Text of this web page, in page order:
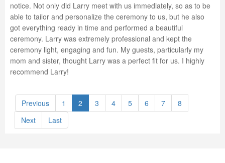
notice. Not only did Larry meet with us immediately, so as to be
able to tailor and personalize the ceremony to us, but he also
got everything ready in time and performed a beautiful
ceremony. Larry was extremely professional and kept the
ceremony light, engaging and fun. My guests, particularly my
mom and sister, thought Larry was a perfect fit for us. I highly
recommend Larry!
Previous 1 2 3 4 5 6 7
8
Next
Last